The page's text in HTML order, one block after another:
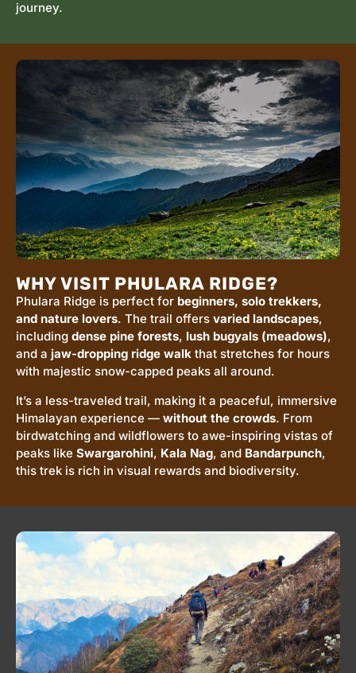
journey.
WHY VISIT PHULARA RIDGE?
Phulara Ridge is perfect for beginners, solo trekkers,
and nature lovers. The trail offers varied landscapes,
including dense pine forests, lush bugyals (meadows),
and a jaw-dropping ridge walk that stretches for hours
with majestic snow-capped peaks all around.
It’s a less-traveled trail, making it a peaceful, immersive
Himalayan experience — without the crowds. From
birdwatching and wildflowers to awe-inspiring vistas of
peaks like Swargarohini, Kala Nag, and Bandarpunch,
this trek is rich in visual rewards and biodiversity.